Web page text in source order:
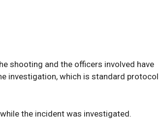
shooting and the officers involved have
investigation, which is standard protocol
the incident was investigated.